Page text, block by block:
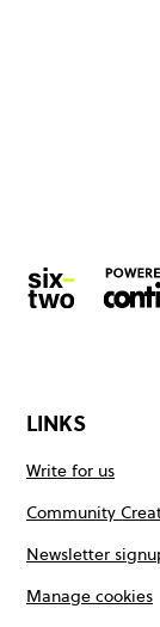
LINKS
Write for us
Community
Newsletter
Manage cookies